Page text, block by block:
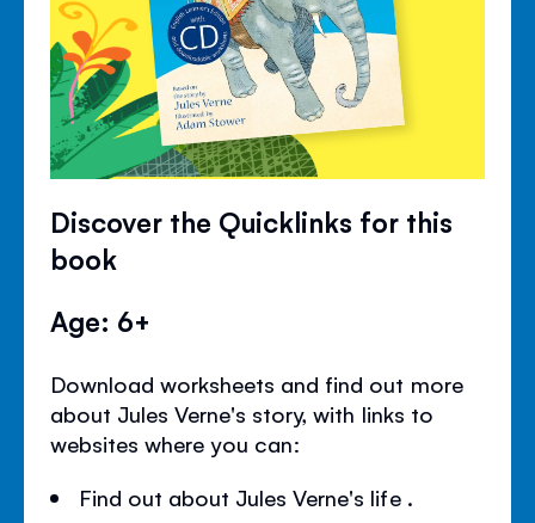
Discover the Quicklinks for this
book
Age: 6+
Download worksheets and find out more
about Jules Verne's story, with links to
websites where you can:
Find out about Jules Verne's life .